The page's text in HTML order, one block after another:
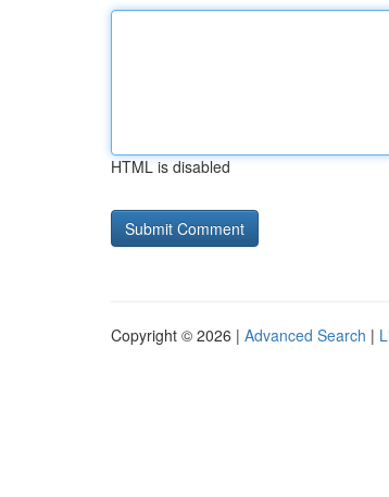
HTML is disabled
Copyright © 2026 | Advanced Search |